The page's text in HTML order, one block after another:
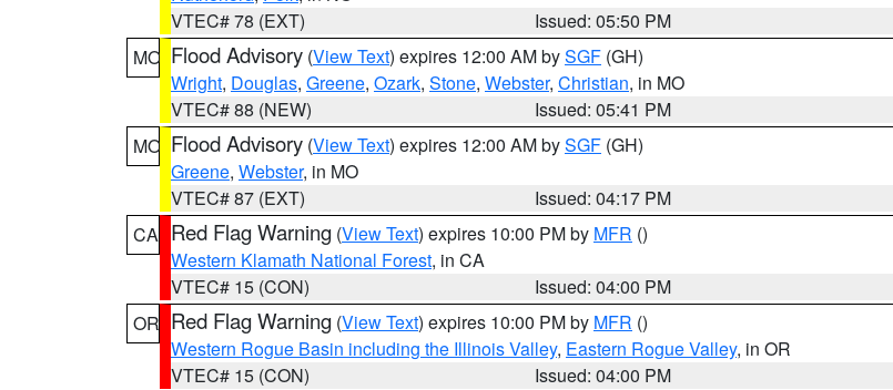
VTEC# 78 (EXT)
Issued: 05:50 PM
MO Flood Advisory (View Text) expires 12:00 AM bySGF (GH)
Wright, Douglas, Greene, Ozark, Stone, Webster, Christian, in MO
VTEC# 88 (NEW)
Issued: 05:41 PM
MO Flood Advisory (View Text) expires 12:00 AM bySGF (GH)
Greene, Webster, in MO
VTEC# 87 (EXT)
Issued: 04:17 PM
CA Red Flag Warning (View Text) expires 10:00 PM by MFR ()
Western Klamath National Forest, in CA
VTEC# 15 (CON)
Issued: 04:00 PM
OR Red Flag Warning (View Text) expires 10:00 PM by MFR ()
Western Rogue Basin including the Illinois Valley, Eastern Rogue Valley, in OR
VTEC# 15 (CON)
Issued: 04:00 PM